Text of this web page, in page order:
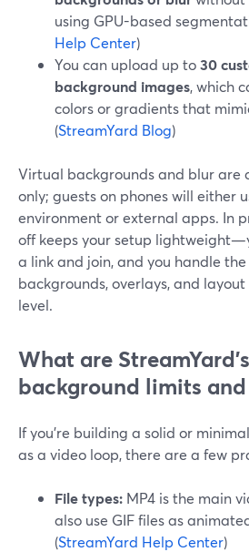
using GPU-based
Help Center)
You can upload up to30
background images, which
colors or gradients that
(StreamYard Blog)
Virtual backgrounds and blur are
only; guests on phones will either
environment or external apps. In
off keeps your setup
a link and join, and you handle the
backgrounds, overlays, and
level.
What are
background limits
If you’re building a solid or
as a video loop, there are a few
File types: MP4 is the main
also use GIF files as
(StreamYard Help Center)